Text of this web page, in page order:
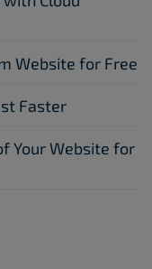
Website for Free
Faster
Your Website for